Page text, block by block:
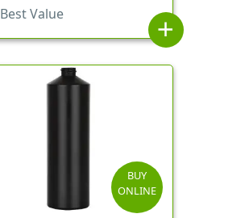
Best Value
add
BUY
ONLINE